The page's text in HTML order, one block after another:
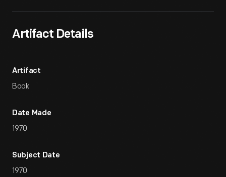
Artifact Details
Artifact
Book
Date Made
1970
Subject Date
1970